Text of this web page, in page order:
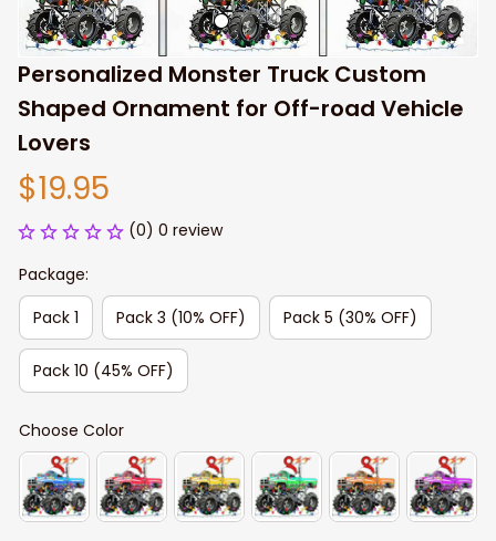
Personalized Monster Truck Custom
Shaped Ornament for Off-road Vehicle
Lovers
$19.95
(0) 0 review
Package:
Pack 1
Pack 3 (10% OFF) Pack 5 (30% OFF)
Pack 10 (45% OFF)
Choose Color